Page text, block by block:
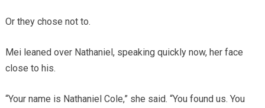
Or they chose not to.
Mei leaned over Nathaniel, speaking quickly now, her face
close to his.
“Your name is Nathaniel Cole,” she said. “You found us. You